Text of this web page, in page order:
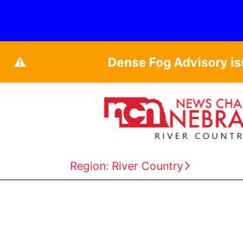
⚠️ Dense Fog Advisory
Region: River Country